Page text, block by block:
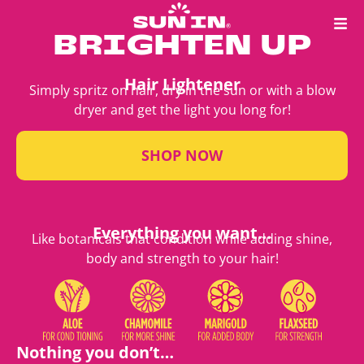
BRIGHTEN UP
Hair Lightener
Simply spritz on hair, dry in the sun or with a blow
dryer and get the light you long for!
SHOP NOW
Everything you want…
Like botanicals that condition while adding shine,
body and strength to your hair!
Nothing you don’t…